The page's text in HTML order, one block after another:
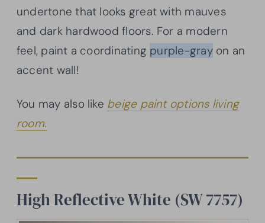
undertone that looks great with mauves
and dark hardwood floors. For a modern
feel, paint a coordinating purple-grayon an
accent wall!
You may also like beige paint options living
room.
High Reflective White (SW 7757)